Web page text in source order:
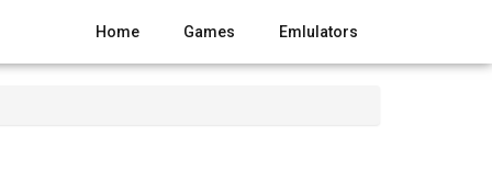
Home Games Emlulators